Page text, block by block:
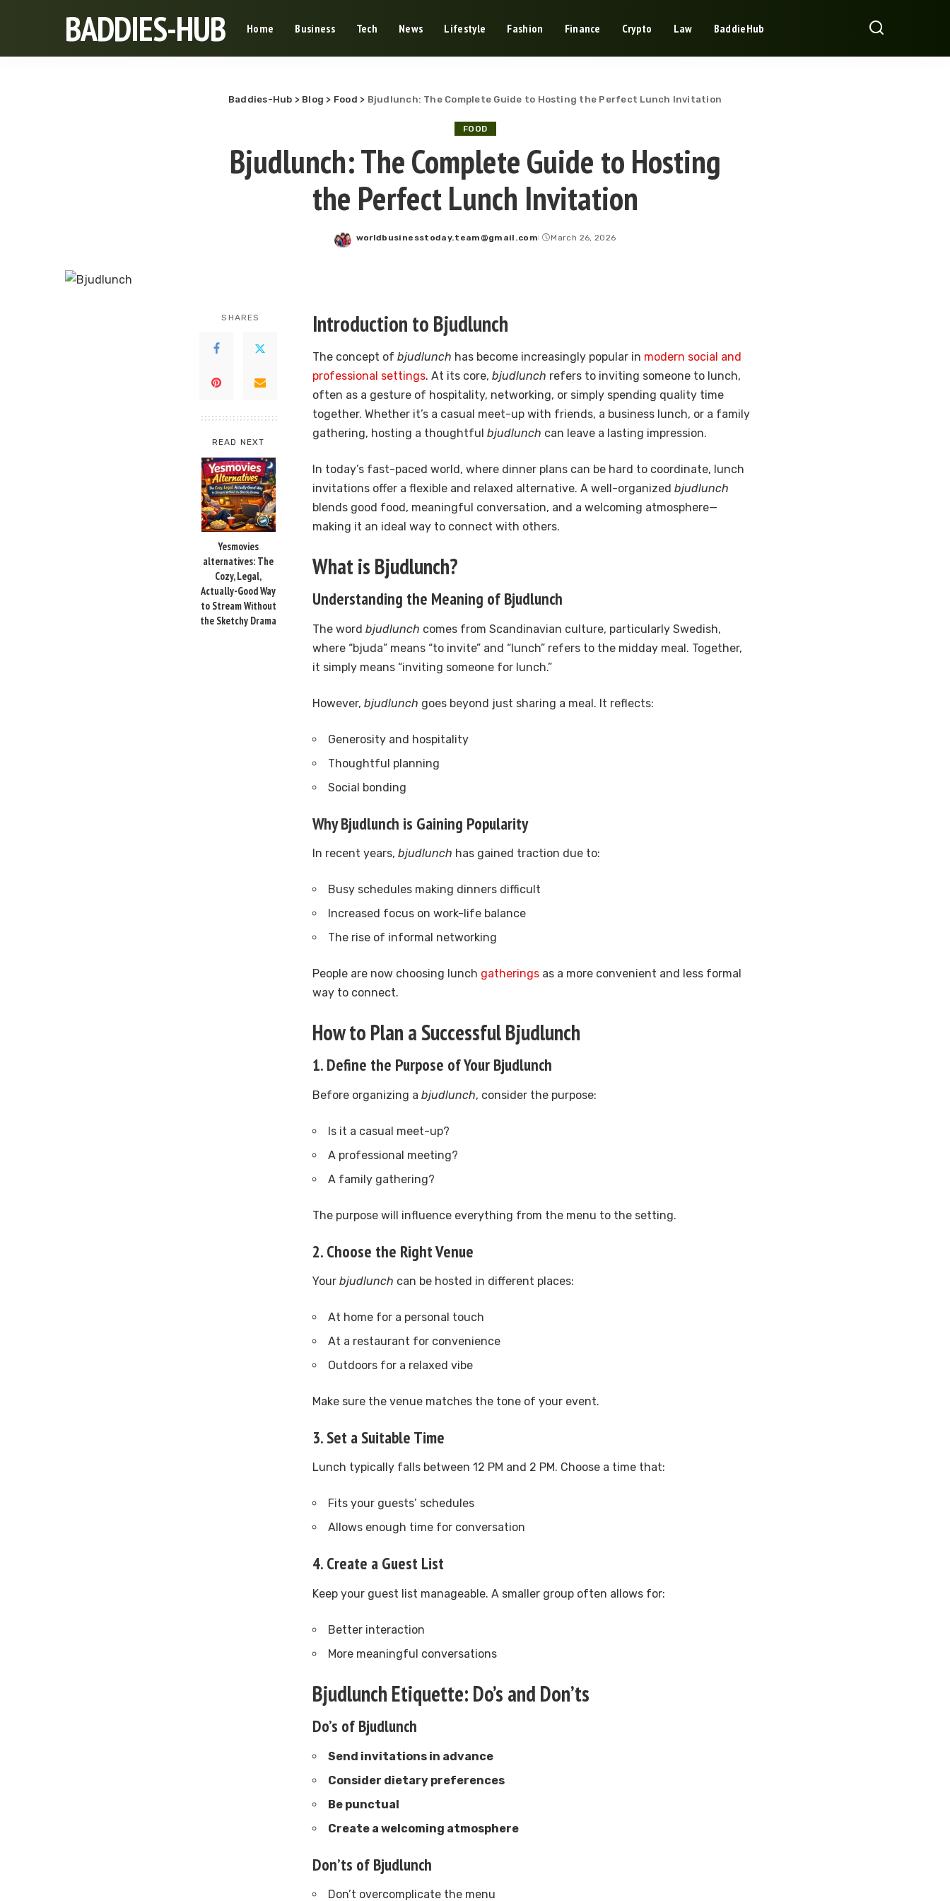
BADDIES-HUB Home Business Tech News Lifestyle Fashion Finance Crypto Law BaddieHub
Baddies-Hub > Blog > Food > Bjudlunch: The Complete Guide to Hosting the Perfect Lunch Invitation
FOOD
Bjudlunch: The Complete Guide to Hosting
the Perfect Lunch Invitation
Posted
worldbusinesstoday.team@gmail.com March 26, 2026
SHARES
READ NEXT
Yesmovies
alternatives: The
Cozy, Legal,
Actually-Good Way
to Stream Without
the Sketchy Drama
Introduction to Bjudlunch
The concept of bjudlunch has become increasingly popular in modern social and
professional settings. At its core, bjudlunch refers to inviting someone to lunch,
often as a gesture of hospitality, networking, or simply spending quality time
together. Whether it’s a casual meet-up with friends, a business lunch, or a family
gathering, hosting a thoughtful bjudlunch can leave a lasting impression.
In today’s fast-paced world, where dinner plans can be hard to coordinate, lunch
invitations offer a flexible and relaxed alternative. A well-organized bjudlunch
blends good food, meaningful conversation, and a welcoming atmosphere—
making it an ideal way to connect with others.
What is Bjudlunch?
Understanding the Meaning of Bjudlunch
The word bjudlunch comes from Scandinavian culture, particularly Swedish,
where “bjuda” means “to invite” and “lunch” refers to the midday meal. Together,
it simply means “inviting someone for lunch.”
However, bjudlunch goes beyond just sharing a meal. It reflects:
Generosity and hospitality
Thoughtful planning
Social bonding
Why Bjudlunch is Gaining Popularity
In recent years, bjudlunch has gained traction due to:
Busy schedules making dinners difficult
Increased focus on work-life balance
The rise of informal networking
People are now choosing lunch gatherings as a more convenient and less formal
way to connect.
How to Plan a Successful Bjudlunch
1. Define the Purpose of Your Bjudlunch
Before organizing a bjudlunch, consider the purpose:
Is it a casual meet-up?
A professional meeting?
A family gathering?
The purpose will influence everything from the menu to the setting.
2. Choose the Right Venue
Your bjudlunch can be hosted in different places:
At home for a personal touch
At a restaurant for convenience
Outdoors for a relaxed vibe
Make sure the venue matches the tone of your event.
3. Set a Suitable Time
Lunch typically falls between 12 PM and 2 PM. Choose a time that:
Fits your guests’ schedules
Allows enough time for conversation
4. Create a Guest List
Keep your guest list manageable. A smaller group often allows for:
Better interaction
More meaningful conversations
Bjudlunch Etiquette: Do’s and Don’ts
Do’s of Bjudlunch
Send invitations in advance
Consider dietary preferences
Be punctual
Create a welcoming atmosphere
Don’ts of Bjudlunch
Don’t overcomplicate the menu